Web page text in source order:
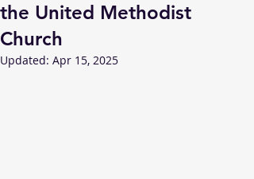
the United Methodist
Church
Updated: Apr 15, 2025